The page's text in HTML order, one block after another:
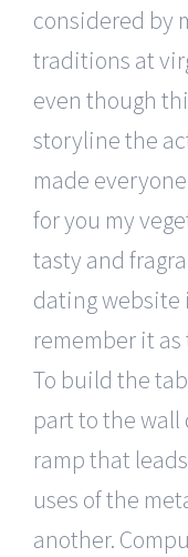
considered by
traditions at
even though
storyline the
made
for you my
tasty and
dating website
remember it
To build the
part to the
ramp that
uses of the
another.